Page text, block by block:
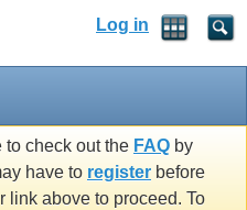
Log in
to check out the FAQ by
have to register before
link above to proceed. To